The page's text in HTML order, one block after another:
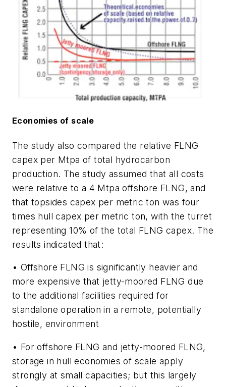
Economies of scale
The study also compared the relative FLNG
capex per Mtpa of total hydrocarbon
production. The study assumed that all costs
were relative to a 4 Mtpa offshore FLNG, and
that topsides capex per metric ton was four
times hull capex per metric ton, with the turret
representing 10% of the total FLNG capex. The
results indicated that:
• Offshore FLNG is significantly heavier and
more expensive that jetty-moored FLNG due
to the additional facilities required for
standalone operation in a remote, potentially
hostile, environment
• For offshore FLNG and jetty-moored FLNG,
storage in hull economies of scale apply
strongly at small capacities; but this largely